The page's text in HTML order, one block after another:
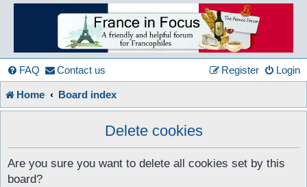
France
in
Focus
FAQ Contact us Login
Register
Home Board index
Delete cookies
Are you sure you want to delete all cookies set by this
board?